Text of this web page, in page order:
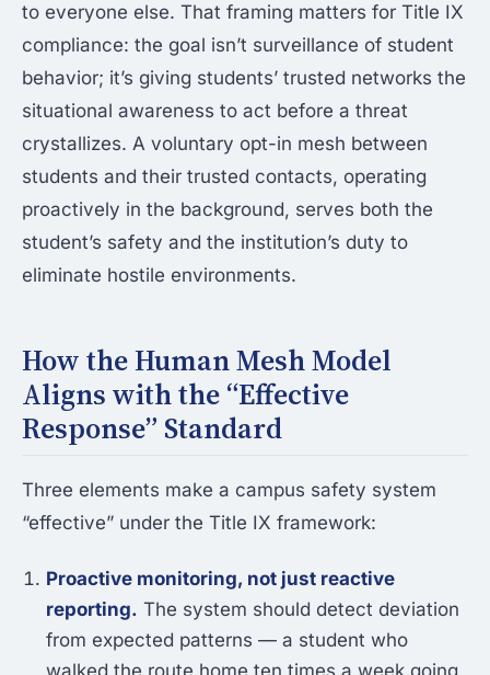
to everyone else. That framing matters for Title IX
compliance: the goal isn’t surveillance of student
behavior; it’s giving students’ trusted networks the
situational awareness to act before a threat
crystallizes. A voluntary opt-in mesh between
students and their trusted contacts, operating
proactively in the background, serves both the
student’s safety and the institution’s duty to
eliminate hostile environments.
How the Human Mesh Model
Aligns with the “Effective
Response” Standard
Three elements make a campus safety system
“effective” under the Title IX framework:
Proactive monitoring, not just reactive
reporting. The system should detect deviation
from expected patterns — a student who
walked the route home ten times a week going